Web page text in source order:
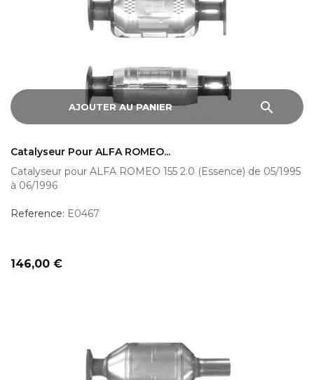
AJOUTER AU PANIER search
Catalyseur Pour ALFA ROMEO...
Catalyseur pour ALFA ROMEO 155 2.0 (Essence) de 05/1995
à 06/1996
Reference: E0467
Prix
146,00 €